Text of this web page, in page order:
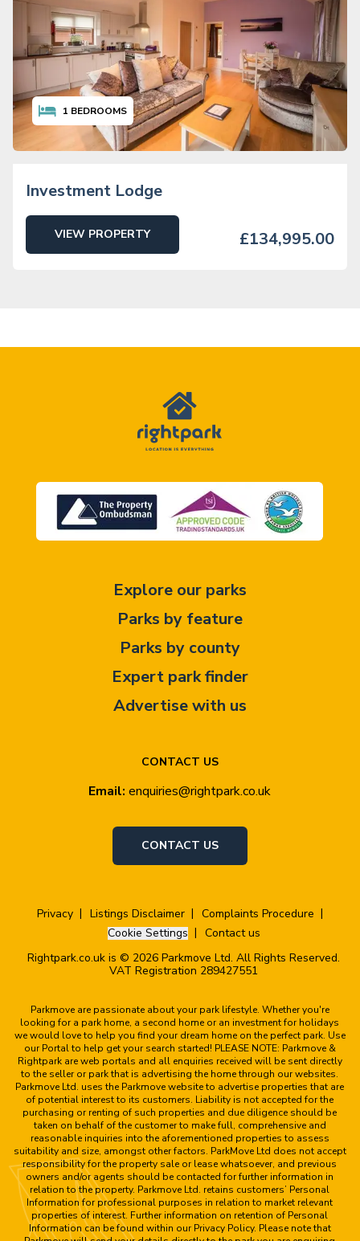
1 BEDROOMS
Investment Lodge
VIEW PROPERTY £134,995.00
CONTACT US
Email: enquiries@rightpark.co.uk
CONTACT US
Explore our parks
Parks by feature
Parks by county
Expert park finder
Advertise with us
Privacy Listings Disclaimer
Complaints Procedure
Cookie Settings
Contact us
Rightpark.co.uk is © 2026 Parkmove Ltd. All Rights Reserved.
VAT Registration 289427551
Parkmove are passionate about your park lifestyle. Whether you're
looking for a park home, a second home or an investment for holidays
we would love to help you find your dream home on the perfect park. Use
our Portal to help get your search started! PLEASE NOTE: Parkmove &
Rightpark are web portals and all enquiries received will be sent directly
to the seller or park that is advertising the home through our websites.
Parkmove Ltd. uses the Parkmove website to advertise properties that are
of potential interest to its customers. Liability is not accepted for the
purchasing or renting of such properties and due diligence should be
taken on behalf of the customer to make full, comprehensive and
reasonable inquiries into the aforementioned properties to assess
suitability and size, amongst other factors. ParkMove Ltd does not accept
responsibility for the property sale or lease whatsoever, and previous
owners and/or agents should be contacted for further information in
relation to the property. Parkmove Ltd. retains customers’ Personal
Information for professional purposes in relation to market relevant
properties of interest. Further information on retention of Personal
Information can be found within our Privacy Policy. Please note that